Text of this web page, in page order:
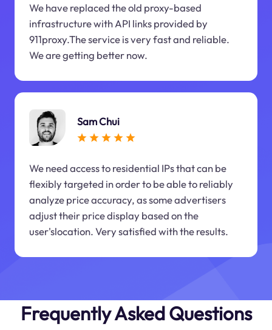
We have replaced the old proxy-based
infrastructure with API links provided by
911proxy.The service is very fast and reliable.
We are getting better now.
Sam Chui
We need access to residential IPs that can be
flexibly targeted in order to be able to reliably
analyze price accuracy, as some advertisers
adjust their price display based on the
user'slocation. Very satisfied with the results.
Frequently Asked Questions